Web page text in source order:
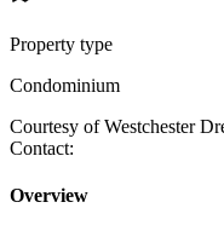
Property type
Condominium
Courtesy of Westchester
Contact:
Overview